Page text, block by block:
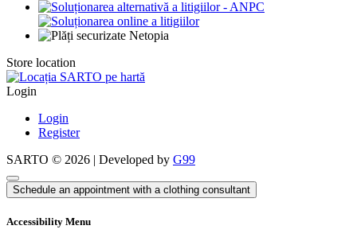
Store location
Login
Login
Register
SARTO © 2026 | Developed by G99
Schedule an appointment with a clothing consultant
Accessibility Menu